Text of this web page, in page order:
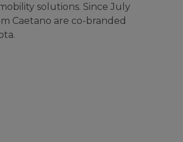
solutions. Since July
Caetano are co-branded